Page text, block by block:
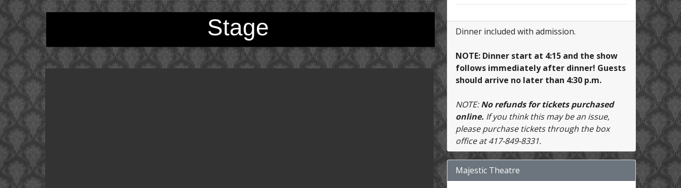
Stage Dinner included with admission.
NOTE: Dinner start at 4:15 and the show
follows immediately after dinner! Guests
should arrive no later than 4:30 p.m.
NOTE:No refunds for tickets purchased
online. If you think this may be an issue,
please purchase tickets through the box
office at 417-849-8331.
Majestic Theatre